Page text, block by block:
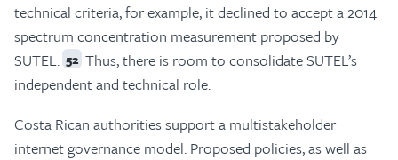
technical criteria; for example, it declined to accept a 2014
spectrum concentration measurement proposed by
SUTEL. 52 Thus, there is room to consolidate SUTEL’s
independent and technical role.
Costa Rican authorities support a multistakeholder
internet governance model. Proposed policies, as well as